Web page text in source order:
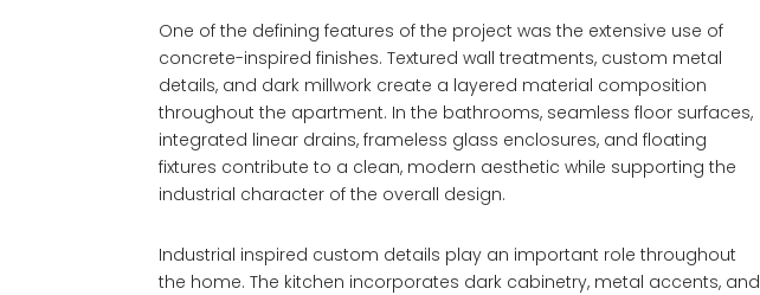
One of the defining features of the project was the extensive use of
concrete-inspired finishes. Textured wall treatments, custom metal
details, and dark millwork create a layered material composition
throughout the apartment. In the bathrooms, seamless floor surfaces,
integrated linear drains, frameless glass enclosures, and floating
fixtures contribute to a clean, modern aesthetic while supporting the
industrial character of the overall design.
Industrial inspired custom details play an important role throughout
the home. The kitchen incorporates dark cabinetry, metal accents, and